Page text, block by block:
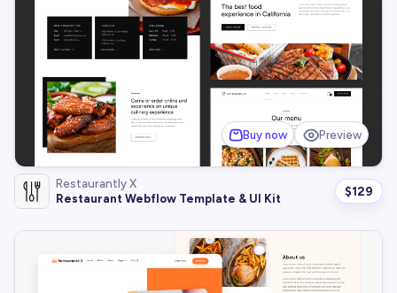
Buy now Preview
Restaurantly X
Restaurant Webflow Template & UI Kit
$129